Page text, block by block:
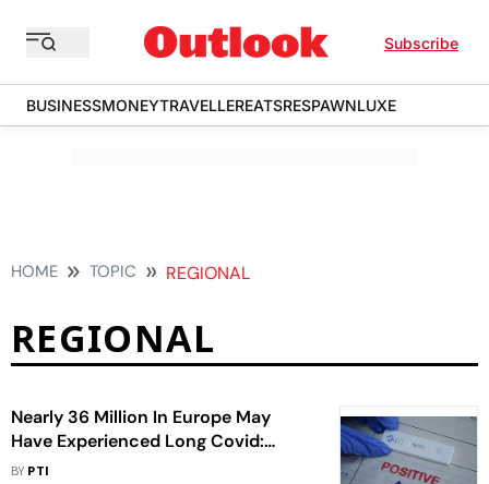
Subscribe
BUSINESSMONEYTRAVELLEREATSRESPAWNLUXE
HOME TOPIC REGIONAL
REGIONAL
Nearly 36 Million In Europe May
Have Experienced Long Covid:
World Health Organisation Official
BY PTI